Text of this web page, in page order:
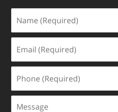
(Required)
(Required)
(Required)